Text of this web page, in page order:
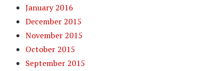
January 2016
December 2015
November 2015
October 2015
September 2015